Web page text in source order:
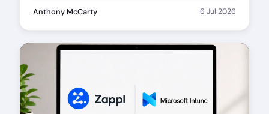
Anthony McCarty 6 Jul 2026